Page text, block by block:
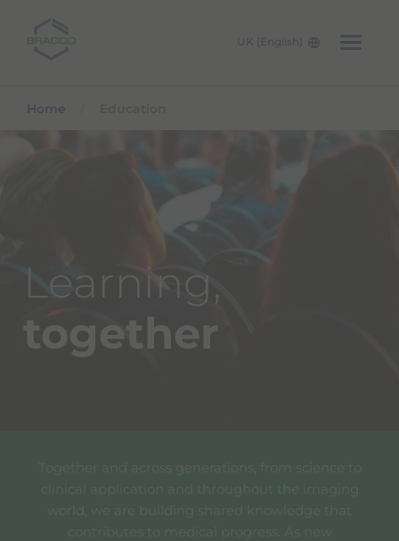
UK (English)
Home
Learning,
together
Together and across generations, from science to
clinical application and throughout the imaging
world, we are building shared knowledge that
contributes to medical progress. As new